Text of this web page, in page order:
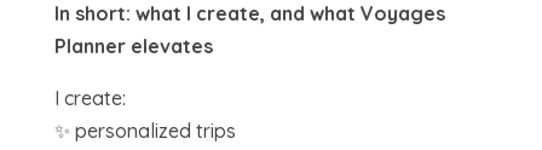
In short: what I create, and what Voyages
Planner elevates
I create:
✨ personalized trips